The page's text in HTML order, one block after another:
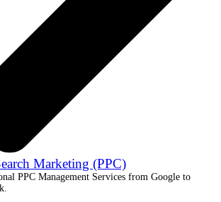
Marketing (PPC)
PPC Management Services from Google to